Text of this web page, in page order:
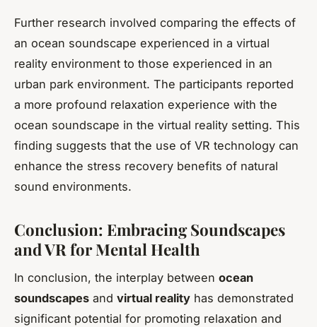
Further research involved comparing the effects of
an ocean soundscape experienced in a virtual
reality environment to those experienced in an
urban park environment. The participants reported
a more profound relaxation experience with the
ocean soundscape in the virtual reality setting. This
finding suggests that the use of VR technology can
enhance the stress recovery benefits of natural
sound environments.
Conclusion: Embracing Soundscapes
and VR for Mental Health
In conclusion, the interplay between ocean
soundscapes and virtual reality has demonstrated
significant potential for promoting relaxation and